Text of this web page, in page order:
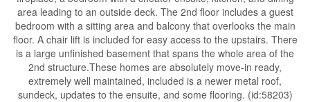
area leading to an outside deck. The 2nd floor includes a guest
bedroom with a sitting area and balcony that overlooks the main
floor. A chair lift is included for easy access to the upstairs. There
is a large unfinished basement that spans the whole area of the
2nd structure.These homes are absolutely move-in ready,
extremely well maintained, included is a newer metal roof,
sundeck, updates to the ensuite, and some flooring. (id:58203)